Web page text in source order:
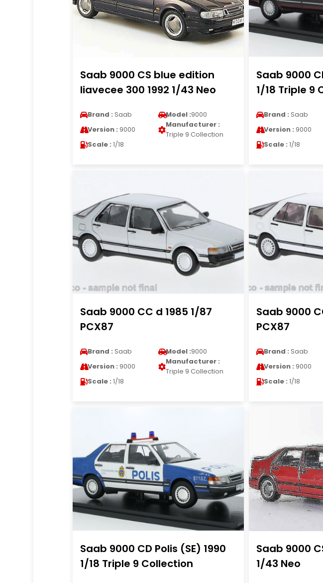
Saab 9000 CS blue edition
liavecee 300 1992 1/43 Neo
Brand : Saab Model :9000
Version : 9000
Manufacturer :
Triple 9 Collection
Scale : 1/18
Saab 9000
1/18 Triple 9
Brand : Saab
Version : 9000
Scale : 1/18
Saab 9000 CC d 1985 1/87
PCX87
Brand : Saab Model :9000
Version : 9000
Manufacturer :
Triple 9 Collection
Scale : 1/18
Saab 9000
PCX87
Brand : Saab
Version : 9000
Scale : 1/18
Saab 9000 CD Polis (SE) 1990
1/18 Triple 9 Collection
Saab 9000
1/43 Neo